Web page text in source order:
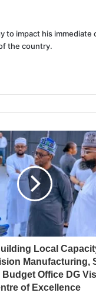
to impact his immediate
the country.
Local
Manufacturing,
Budget Office DG
of Excellence